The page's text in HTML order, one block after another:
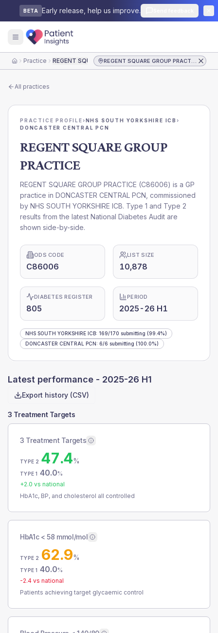
BETA Early release, help us improve.
HomePractice REGENT SQUARE GROUP PRACTICE REGENT SQUARE GROUP PRACTICE
All practices
PRACTICE PROFILE›NHS SOUTH YORKSHIRE ICB›
DONCASTER CENTRAL PCN
REGENT SQUARE GROUP
PRACTICE
REGENT SQUARE GROUP PRACTICE (C86006) is a GP
practice in DONCASTER CENTRAL PCN , commissioned
by NHS SOUTH YORKSHIRE ICB. Type 1 and Type 2
results from the latest National Diabetes Audit are
shown side-by-side.
ODS CODE
C86006
LIST SIZE
10,878
DIABETES REGISTER
805
PERIOD
2025-26 H1
NHS SOUTH YORKSHIRE ICB: 169/170 submitting (99.4%)
DONCASTER CENTRAL PCN: 6/6 submitting (100.0%)
Latest performance - 2025-26 H1
Export history (CSV)
3 Treatment Targets
3 Treatment Targets
TYPE 2 47.4%
TYPE 1 40.0%
+2.0 vs national
HbA1c, BP, and cholesterol all controlled
HbA1c < 58 mmol/mol
TYPE 2 62.9%
TYPE 1 40.0%
-2.4 vs national
Patients achieving target glycaemic control